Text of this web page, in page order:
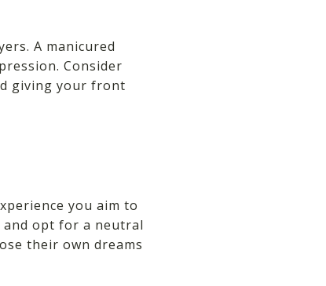
A manicured
Consider
giving your front
you aim to
opt for a neutral
their own dreams